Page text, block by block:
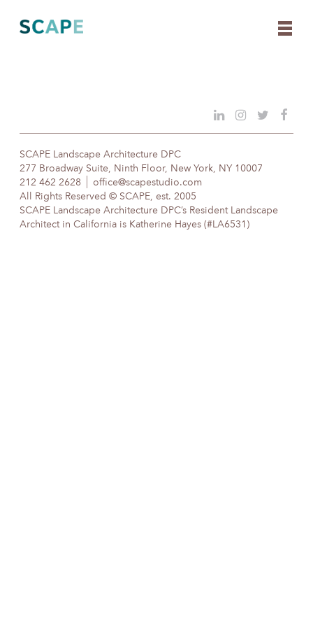
content
SCAPE Landscape Architecture DPC
277 Broadway Suite, Ninth Floor, New York, NY 10007
212 462 2628
office@scapestudio.com
All Rights Reserved © SCAPE, est. 2005
SCAPE Landscape Architecture DPC’s Resident Landscape
Architect in California is Katherine Hayes (#LA6531)